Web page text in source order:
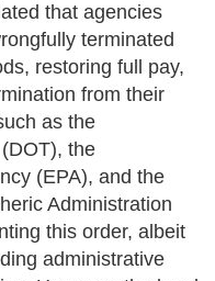
that agencies
terminated
restoring full pay,
from their
as the
the
(EPA), and the
Administration
this order, albeit
administrative